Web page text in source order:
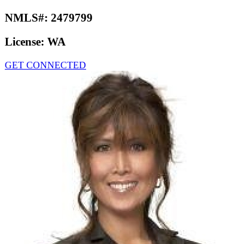
NMLS#: 2479799
License: WA
GET CONNECTED